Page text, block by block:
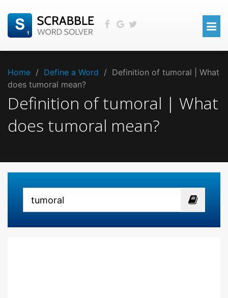
Home / Define a Word / Definition of tumoral | What
does tumoral mean?
Definition of tumoral | What
does tumoral mean?